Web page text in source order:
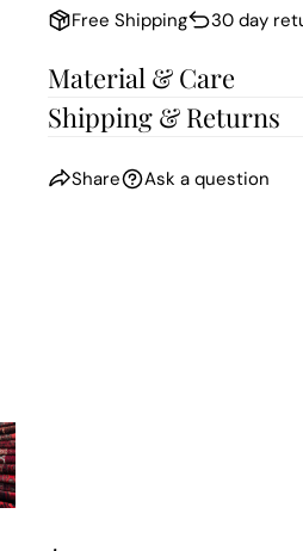
Free Shipping 30 day
Material & Care
Shipping & Returns
Share Ask a question